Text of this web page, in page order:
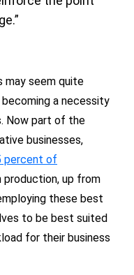
may seem quite
a necessity
Now part of the
businesses,
percent of
production, up from
these best
to be best suited
for their business